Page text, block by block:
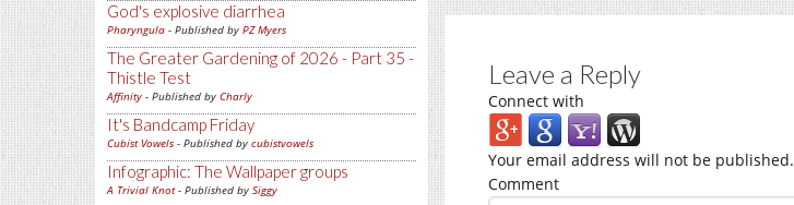
God's explosive diarrhea
Pharyngula - Published by PZ Myers
The Greater Gardening of 2026 - Part 35 -
Thistle Test
Affinity - Published by Charly
It's Bandcamp Friday
Cubist Vowels - Published by cubistvowels
Infographic: The Wallpaper groups
A Trivial Knot- Published by Siggy
Leave a Reply
Connect with
Your email address will not be published.
Comment